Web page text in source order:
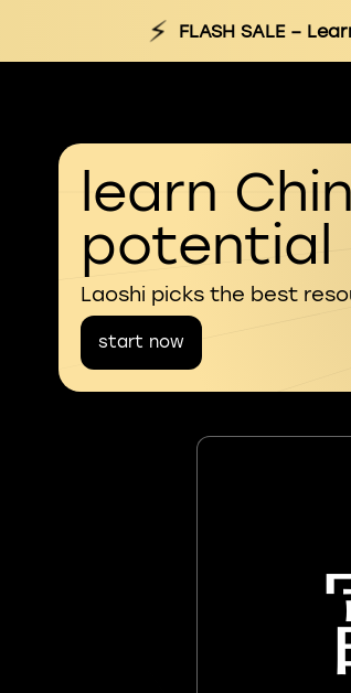
⚡ FLASH SALE–
learn
potential
Laoshi picks the best
start now